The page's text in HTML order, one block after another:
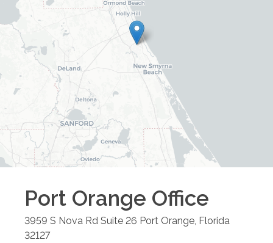
Port Orange Office
3959 S Nova Rd Suite 26 Port Orange Florida
32127